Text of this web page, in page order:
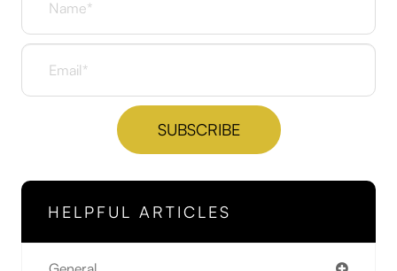
HELPFUL ARTICLES